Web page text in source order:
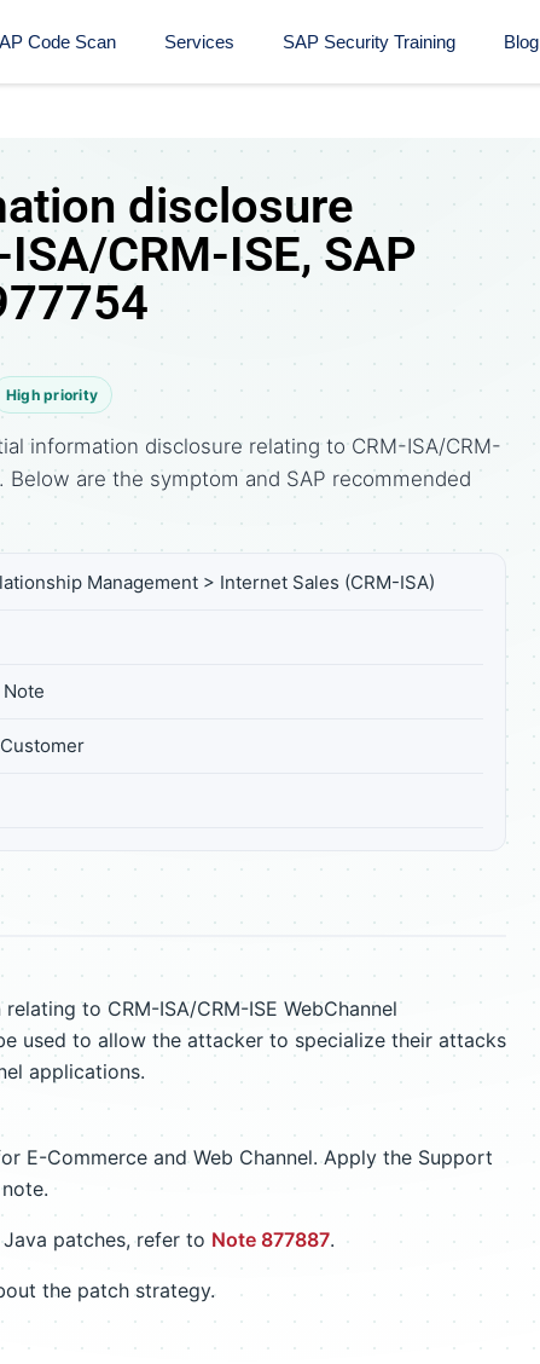
Code Scan Services SAP Security Training​ Blog
disclosure
CRM-ISE, SAP
High priority
information disclosure relating to CRM-ISA/CRM-
Below are the symptom and SAP recommended
Management > Internet Sales (CRM-ISA)
to CRM-ISA/CRM-ISE WebChannel
used to allow the attacker to specialize their attacks
applications.
E-Commerce and Web Channel. Apply the Support
patches, refer to Note 877887.
the patch strategy.